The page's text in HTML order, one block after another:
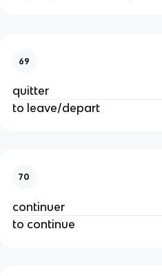
69
quitter
to leave/depart
70
continuer
to continue